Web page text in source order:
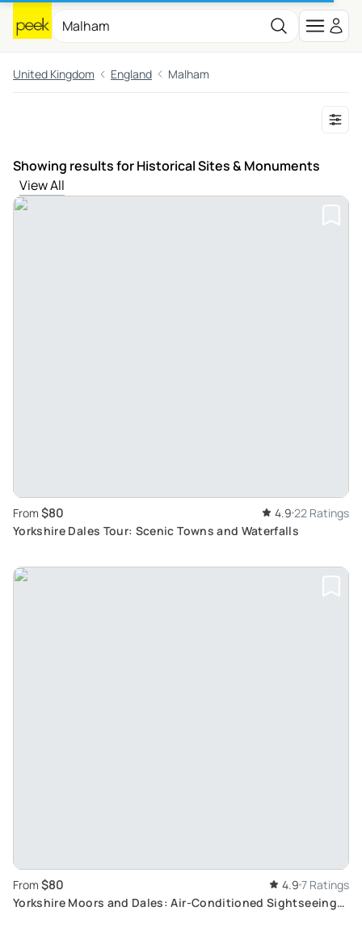
United Kingdom England Malham
Showing results for Historical Sites & Monuments
View All
From $80 4.9 22 Ratings
Yorkshire Dales Tour: Scenic Towns and Waterfalls
From $80 4.9 7 Ratings
Yorkshire Moors and Dales: Air-Conditioned Sightseeing